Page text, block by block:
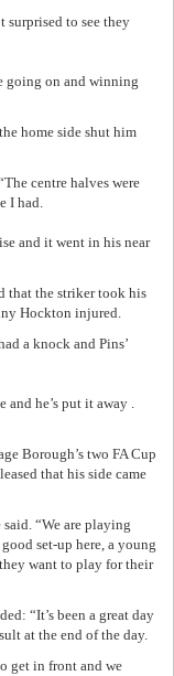
surprised to see they
going on and winning
home side shut him
centre halves were
I had.
and it went in his near
that the striker took his
Hockton injured.
a knock and Pins’
and he’s put it away .
Borough’s two FA Cup
that his side came
“We are playing
set-up here, a young
want to play for their
“It’s been a great day
at the end of the day.
get in front and we